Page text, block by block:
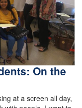
On the
at a screen all day,